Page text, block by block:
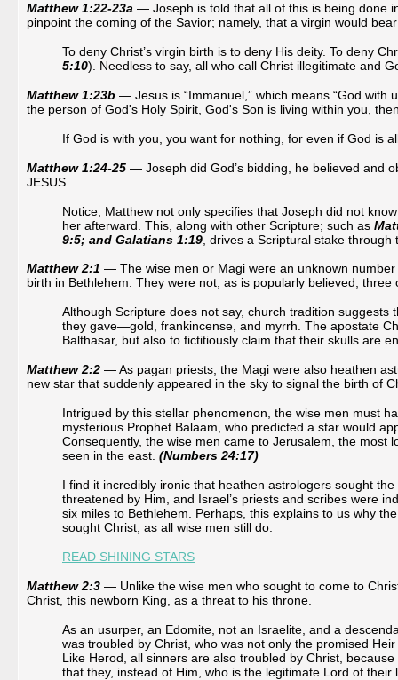
Matthew 1:22-23a — Joseph is told that all of this is being done
pinpoint the coming of the Savior; namely, that a virgin would
To deny Christ’s virgin birth is to deny His deity. To deny
5:10). Needless to say, all who call Christ illegitimate and
Matthew 1:23b — Jesus is “Immanuel,” which means “God with
the person of God's Holy Spirit, God's Son is living within you,
If God is with you, you want for nothing, for even if God is
Matthew 1:24-25 — Joseph did God’s bidding, he believed and
JESUS.
Notice, Matthew not only specifies that Joseph did not
her afterward. This, along with other Scripture; such as
9:5; and Galatians 1:19 , drives a Scriptural stake
Matthew 2:1 — The wise men or Magi were an unknown
birth in Bethlehem. They were not, as is popularly believed,
Although Scripture does not say, church tradition
they gave—gold, frankincense, and myrrh. The apostate
Balthasar, but also to fictitiously claim that their skulls are
Matthew 2:2 — As pagan priests, the Magi were also heathen
new star that suddenly appeared in the sky to signal the birth of
Intrigued by this stellar phenomenon, the wise men must
mysterious Prophet Balaam, who predicted a star would
Consequently, the wise men came to Jerusalem, the most
seen in the east. (Numbers 24:17)
I find it incredibly ironic that heathen astrologers sought
threatened by Him, and Israel’s priests and scribes were
six miles to Bethlehem. Perhaps, this explains to us why
sought Christ, as all wise men still do.
READ SHINING STARS
Matthew 2:3 — Unlike the wise men who sought to come to
Christ, this newborn King, as a threat to his throne.
As an usurper, an Edomite, not an Israelite, and a
was troubled by Christ, who was not only the promised
Like Herod, all sinners are also troubled by Christ,
that they, instead of Him, who is the legitimate Lord of